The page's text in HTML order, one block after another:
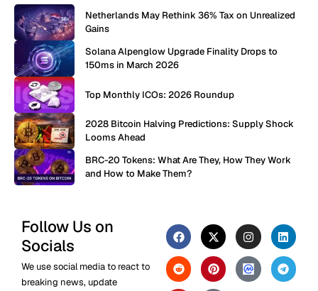
Netherlands May Rethink 36% Tax on Unrealized
Gains
Solana Alpenglow Upgrade Finality Drops to
150ms in March 2026
Top Monthly ICOs: 2026 Roundup
2028 Bitcoin Halving Predictions: Supply Shock
Looms Ahead
BRC-20 Tokens: What Are They, How They Work
and How to Make Them?
Follow Us on
Socials
We use social media to react to
breaking news, update